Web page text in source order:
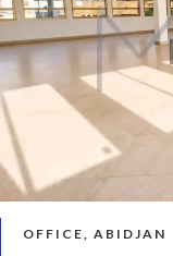
OFFICE, ABIDJAN